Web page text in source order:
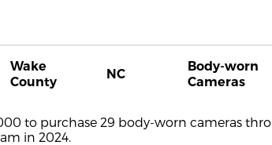
Wake
County
NC
Body-worn
Cameras
to purchase 29 body-worn cameras
in 2024.